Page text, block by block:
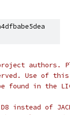
authors.
Use of this
found in the
instead of